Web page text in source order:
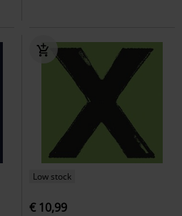
Low stock
€ 10,99